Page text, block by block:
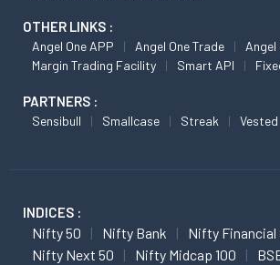
OTHER LINKS :
Angel One APP Angel One Trade
Angel
Margin Trading Facility
Smart API
PARTNERS :
Sensibull Smallcase Streak Vested
INDICES :
Nifty 50 Nifty Bank
Nifty Financial
Nifty Next 50
Nifty Midcap 100